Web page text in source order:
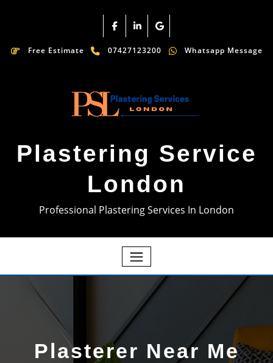
Free Estimate 07427123200 Whatsapp Message
Plastering Service
London
Professional Plastering Services In London
Plasterer Near Me